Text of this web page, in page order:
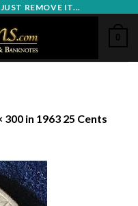
REMOVE IT...
0
300 in 1963 25 Cents